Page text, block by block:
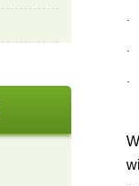
·
·
·